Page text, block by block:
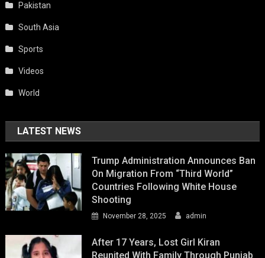
Pakistan
South Asia
Sports
Videos
World
LATEST NEWS
Trump Administration Announces Ban
On Migration From “Third World”
Countries Following White House
Shooting
November 28, 2025 admin
After 17 Years, Lost Girl Kiran
Reunited With Family Through Punjab